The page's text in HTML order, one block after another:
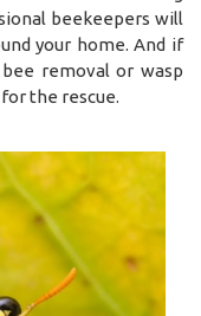
beekeepers will
your home. And if
removal or wasp
the rescue.